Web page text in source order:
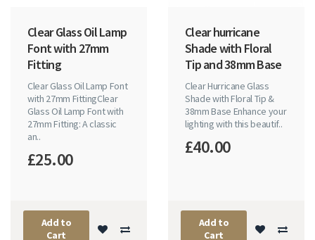
Clear Glass Oil Lamp
Font with 27mm
Fitting
Clear Glass Oil Lamp Font
with 27mm FittingClear
Glass Oil Lamp Font with
27mm Fitting: A classic
an..
£25.00
Add to
Cart
Clear hurricane
Shade with Floral
Tip and 38mm Base
Clear Hurricane Glass
Shade with Floral Tip &
38mm Base Enhance your
lighting with this beautif..
£40.00
Add to
Cart